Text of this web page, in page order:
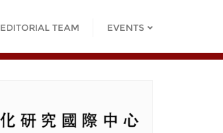
EDITORIAL TEAM EVENTS